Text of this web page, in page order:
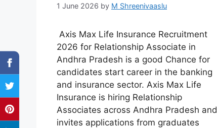
1 June 2026 by M Shreenivaaslu
Axis Max Life Insurance Recruitment
2026 for Relationship Associate in
Andhra Pradesh is a good Chance for
candidates start career in the banking
and insurance sector. Axis Max Life
Insurance is hiring Relationship
Associates across Andhra Pradesh and
invites applications from graduates